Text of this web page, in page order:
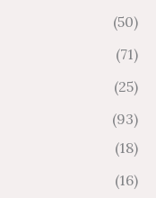
(50)
(71)
(25)
(93)
(18)
(16)